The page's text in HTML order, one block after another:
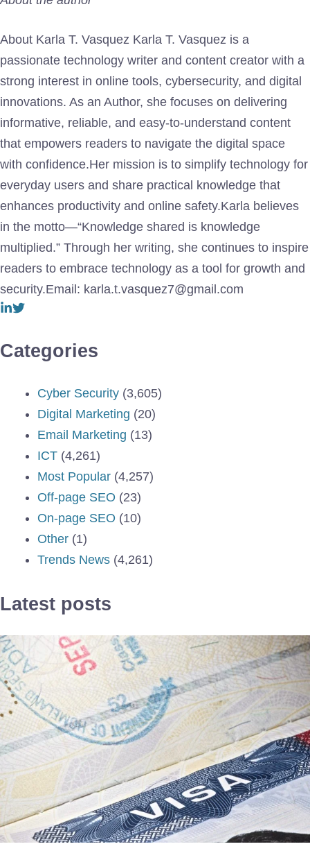
About Karla T. Vasquez Karla T. Vasquez is a
passionate technology writer and content creator with a
strong interest in online tools, cybersecurity, and digital
innovations. As an Author, she focuses on delivering
informative, reliable, and easy-to-understand content
that empowers readers to navigate the digital space
with confidence.Her mission is to simplify technology for
everyday users and share practical knowledge that
enhances productivity and online safety.Karla believes
in the motto—“Knowledge shared is knowledge
multiplied.” Through her writing, she continues to inspire
readers to embrace technology as a tool for growth and
security.Email: karla.t.vasquez7@gmail.com
Categories
Cyber Security (3,605)
Digital Marketing (20)
Email Marketing (13)
ICT (4,261)
Most Popular (4,257)
Off-page SEO (23)
On-page SEO (10)
Other (1)
Trends News (4,261)
Latest posts